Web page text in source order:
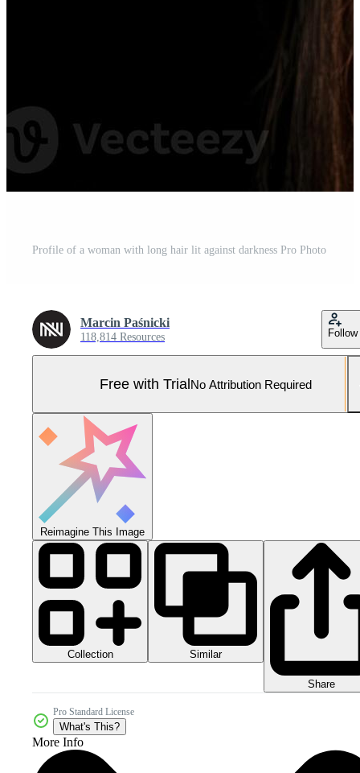
Profile of a woman with long hair lit against darkness Pro Photo
Marcin Paśnicki
118,814 Resources Follow
Free with TrialNo Attribution Required
Reimagine This Image
Collection Similar
Share
Pro Standard License
What's This?
More Info